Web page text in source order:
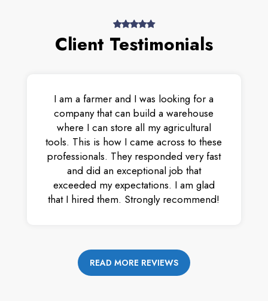
Client Testimonials
I am a farmer and I was looking for a
company that can build a warehouse
where I can store all my agricultural
tools. This is how I came across to these
professionals. They responded very fast
and did an exceptional job that
exceeded my expectations. I am glad
that I hired them. Strongly recommend!
READ MORE REVIEWS